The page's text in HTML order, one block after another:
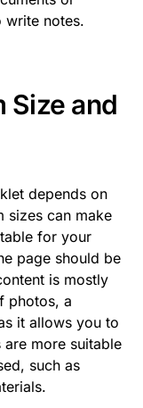
write notes.
Size and
depends on
sizes can make
for your
page should be
is mostly
photos, a
it allows you to
more suitable
such as